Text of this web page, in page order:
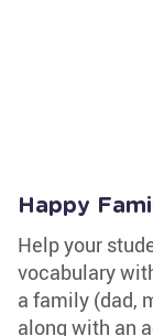
Happy
Help your
vocabulary
a family (dad,
along with an